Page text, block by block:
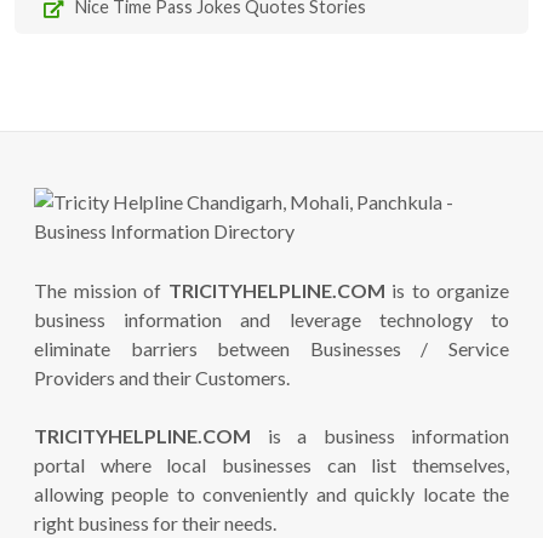
Nice Time Pass Jokes Quotes Stories
The mission of TRICITYHELPLINE.COM is to organize
business information and leverage technology to
eliminate barriers between Businesses / Service
Providers and their Customers.
TRICITYHELPLINE.COM is a business information
portal where local businesses can list themselves,
allowing people to conveniently and quickly locate the
right business for their needs.